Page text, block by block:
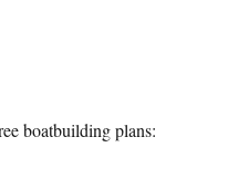
boatbuilding plans: